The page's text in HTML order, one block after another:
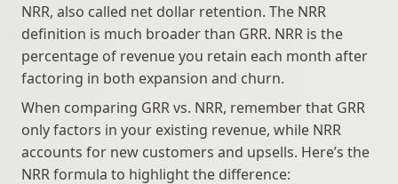
NRR, also called net dollar retention. The NRR
definition is much broader than GRR. NRR is the
percentage of revenue you retain each month after
factoring in both expansion and churn.
When comparing GRR vs. NRR, remember that GRR
only factors in your existing revenue, while NRR
accounts for new customers and upsells. Here’s the
NRR formula to highlight the difference: